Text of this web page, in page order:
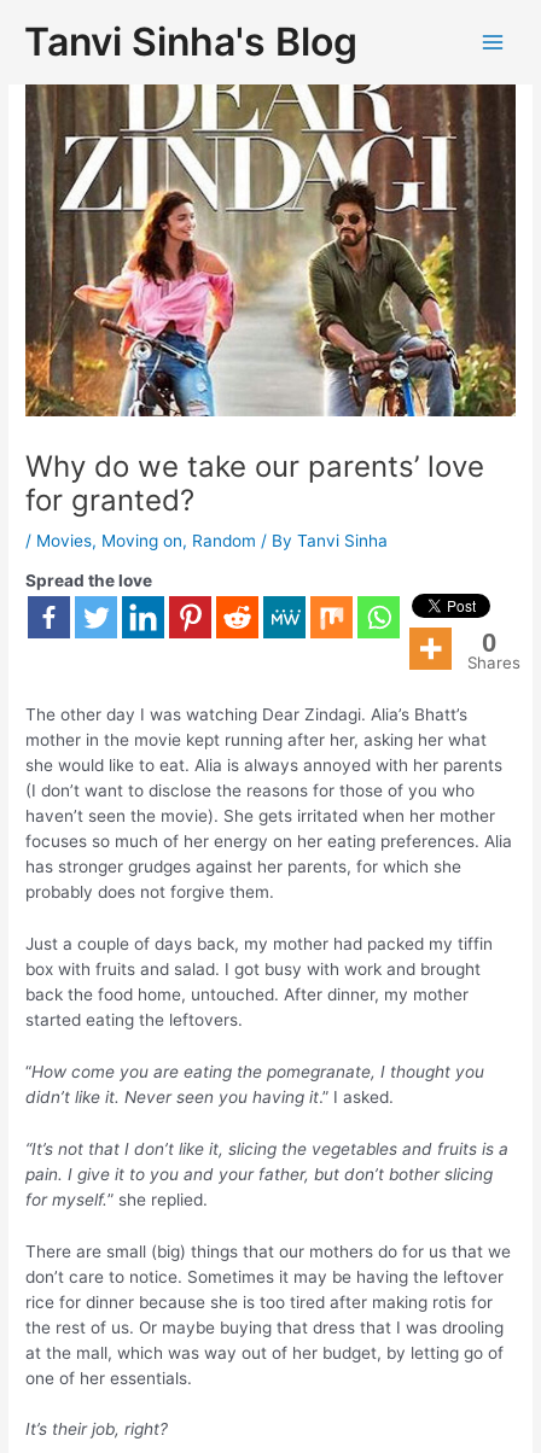
Tanvi Sinha's Blog
Why do we take our parents’ love
for granted?
/ Movies, Moving on, Random / ByTanvi Sinha
Spread the love
0
Shares
The other day I was watching Dear Zindagi. Alia’s Bhatt’s
mother in the movie kept running after her, asking her what
she would like to eat. Alia is always annoyed with her parents
(I don’t want to disclose the reasons for those of you who
haven’t seen the movie). She gets irritated when her mother
focuses so much of her energy on her eating preferences. Alia
has stronger grudges against her parents, for which she
probably does not forgive them.
Just a couple of days back, my mother had packed my tiffin
box with fruits and salad. I got busy with work and brought
back the food home, untouched. After dinner, my mother
started eating the leftovers.
“How come you are eating the pomegranate, I thought you
didn’t like it. Never seen you having it.” I asked.
“It’s not that I don’t like it, slicing the vegetables and fruits is a
pain. I give it to you and your father, but don’t bother slicing
for myself.” she replied.
There are small (big) things that our mothers do for us that we
don’t care to notice. Sometimes it may be having the leftover
rice for dinner because she is too tired after making rotis for
the rest of us. Or maybe buying that dress that I was drooling
at the mall, which was way out of her budget, by letting go of
one of her essentials.
It’s their job, right?